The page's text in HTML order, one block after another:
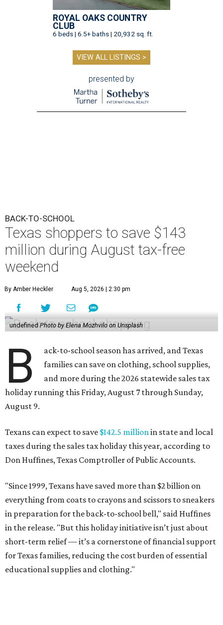
ROYAL OAKS COUNTRY
CLUB
6 beds | 6.5+ baths | 20,932 sq. ft.
VIEW ALL LISTINGS >
presented by
BACK-TO-SCHOOL
Texas shoppers to save $143
million during August tax-free
weekend
By Amber Heckler Aug 5, 2026 | 2:30 pm
undefined Photo by Elena Mozhvilo on Unsplash
B
ack-to-school season has arrived, and Texas
families can save on clothing, school supplies,
and more during the 2026 statewide sales tax
holiday running this Friday, August 7 through Sunday,
August 9.
Texans can expect to save $142.5 millionin state and local
taxes during the sales tax holiday this year, according to
Don Huffines, Texas Comptroller of Public Accounts.
"Since 1999, Texans have saved more than $2 billion on
everything from coats to crayons and scissors to sneakers
in preparation for the back-to-school bell," said Huffines
in the release. "But this holiday initiative isn’t just about
short-term relief — it’s a cornerstone of financial support
for Texas families, reducing the cost burden of essential
educational supplies and clothing."